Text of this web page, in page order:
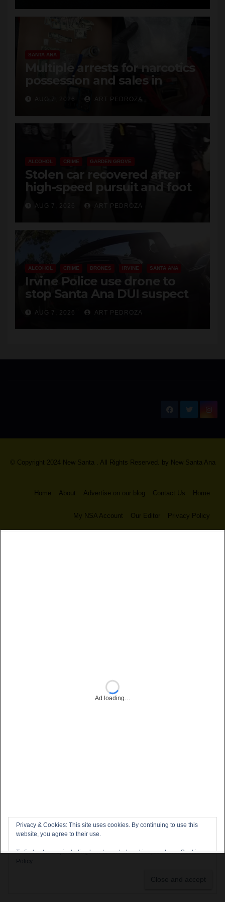
SANTA ANA
Multiple arrests for narcotics
possession and sales in
coastal OC
AUG 7, 2026 ART PEDROZA
ALCOHOL CRIME GARDEN GROVE
Stolen car recovered after
high-speed pursuit and foot
chase in west OC
AUG 7, 2026 ART PEDROZA
ALCOHOL CRIME DRONES IRVINE SANTA ANA
Irvine Police use drone to
stop Santa Ana DUI suspect
after near-miss collision
AUG 7, 2026 ART PEDROZA
© Copyright 2024 New Santa . All Rights Reserved. by New Santa Ana
Home About Advertise on our blog Contact Us Home
My NSA Account Our Editor Privacy Policy
Ad loading…
Privacy & Cookies: This site uses cookies. By continuing to use this
website, you agree to their use.
To find out more, including how to control cookies, see here:Cookie
Policy